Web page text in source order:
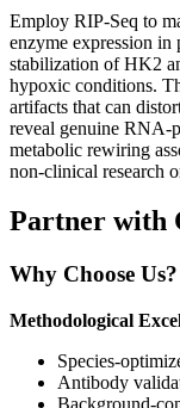
Employ RIP-Seq to
enzyme expression in
stabilization of HK2
hypoxic conditions.
artifacts that can
reveal genuine RNA-
metabolic rewiring
non-clinical research
Partner with
Why Choose Us?
Methodological
Species-
Antibody
Background-